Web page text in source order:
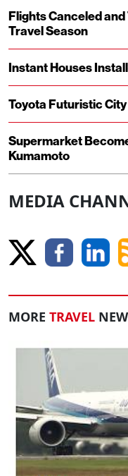
Flights Canceled
Travel Season
Instant Houses
Toyota Futuristic
Supermarket
Kumamoto
MEDIA
MORE TRAVEL